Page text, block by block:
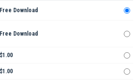
Free Download
Free Download
$1.00
$1.00